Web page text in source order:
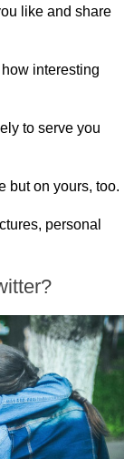
like and share
interesting
to serve you
but on yours, too.
personal